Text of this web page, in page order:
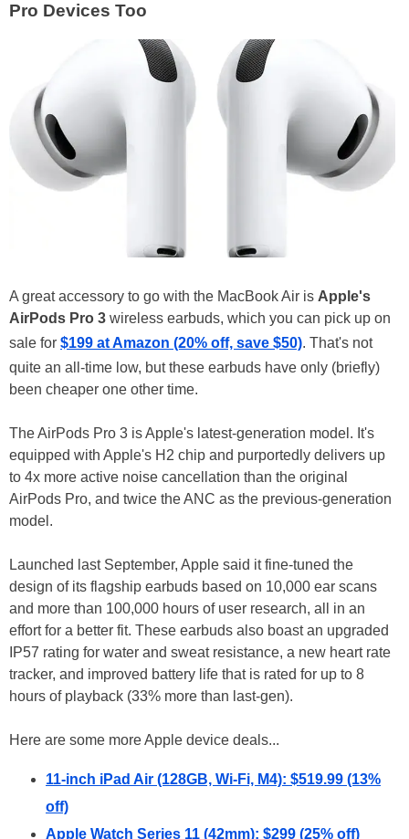
Pro Devices Too
A great accessory to go with the MacBook Air is Apple's
AirPods Pro 3 wireless earbuds, which you can pick up on
sale for $199 at Amazon (20% off, save $50). That's not
quite an all-time low, but these earbuds have only (briefly)
been cheaper one other time.
The AirPods Pro 3 is Apple's latest-generation model. It's
equipped with Apple's H2 chip and purportedly delivers up
to 4x more active noise cancellation than the original
AirPods Pro, and twice the ANC as the previous-generation
model.
Launched last September, Apple said it fine-tuned the
design of its flagship earbuds based on 10,000 ear scans
and more than 100,000 hours of user research, all in an
effort for a better fit. These earbuds also boast an upgraded
IP57 rating for water and sweat resistance, a new heart rate
tracker, and improved battery life that is rated for up to 8
hours of playback (33% more than last-gen).
Here are some more Apple device deals...
11-inch iPad Air (128GB, Wi-Fi, M4): $519.99 (13%
off)
Apple Watch Series 11 (42mm): $299 (25% off)